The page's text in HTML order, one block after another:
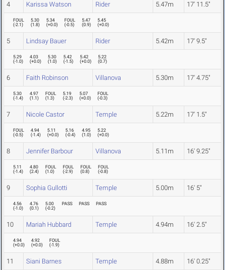
4 Karissa Watson Rider 5.47m 17' 11.5"
FOUL
(-2.1)
5.30
(1.8)
5.34
(+0.0)
FOUL
(-0.5)
5.47
(0.9)
5.45
(+0.0)
5 Lindsay Bauer Rider 5.42m 17' 9.5"
5.29
(-1.0)
4.03
(+0.0)
5.30
(1.0)
5.42
(-1.5)
5.42
(+0.0)
5.22
(0.7)
6 Faith Robinson Villanova 5.30m 17' 4.75"
5.30
(-1.4)
4.97
(1.1)
FOUL
(1.3)
5.19
(-2.3)
5.07
(+0.0)
FOUL
(-0.3)
7 Nicole Castor Temple 5.22m 17' 1.5"
FOUL
(-0.5)
4.94
(-1.4)
5.11
(+0.0)
5.16
(-0.4)
4.95
(1.0)
5.22
(+0.0)
8 Jennifer Barbour Villanova 5.11m 16' 9.25"
5.11
(-1.4)
4.80
(2.4)
FOUL
(1.0)
FOUL
(-2.9)
FOUL
(0.8)
FOUL
(-0.8)
9 Sophia Gullotti Temple 5.00m 16' 5"
4.56
(-1.0)
4.76
(0.1)
5.00
(-0.2)
PASS PASS PASS
10 Mariah Hubbard Temple 4.94m 16' 2.5"
4.94
(+0.0)
4.92
(+0.0)
FOUL
(-1.9)
11 Siani Barnes Temple 4.88m 16' 0.25"